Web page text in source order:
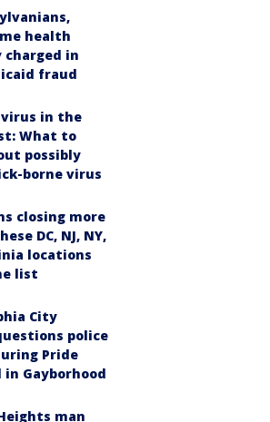
health
charged in
fraud
virus in the
What to
possibly
borne virus
closing more
DC, NJ, NY,
locations
list
City
police
Pride
in Gayborhood
man